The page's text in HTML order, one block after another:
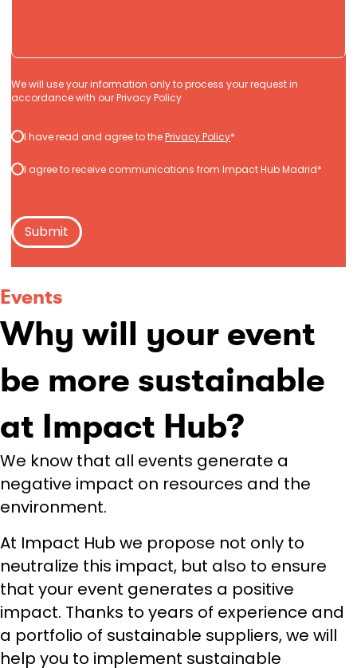
*
*
We will use your information only to process your request in
accordance with ourPrivacy Policy
Consentimiento
*
I have read and agree to thePrivacy Policy*
* I agree to receive communications from Impact Hub Madrid*
Events
Why will your event
be more sustainable
at Impact Hub?
We know that all events generate a
negative impact on resources and the
environment.
At Impact Hub we propose not only to
neutralize this impact, but also to ensure
that your event generates a positive
impact. Thanks to years of experience and
a portfolio of sustainable suppliers, we will
help you to implement sustainable